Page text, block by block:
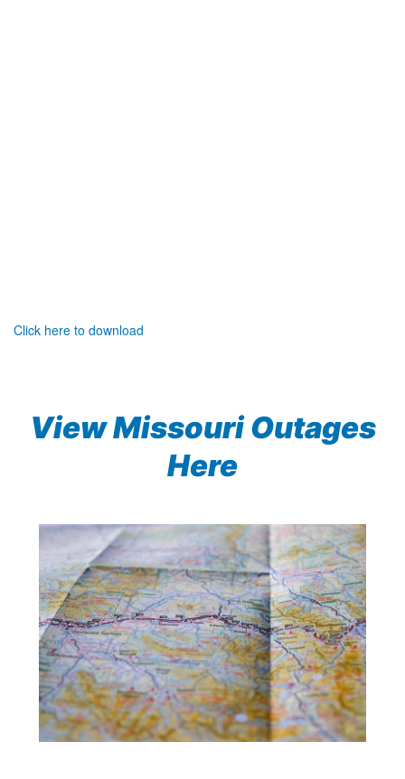
Click here to download
View Missouri Outages
Here